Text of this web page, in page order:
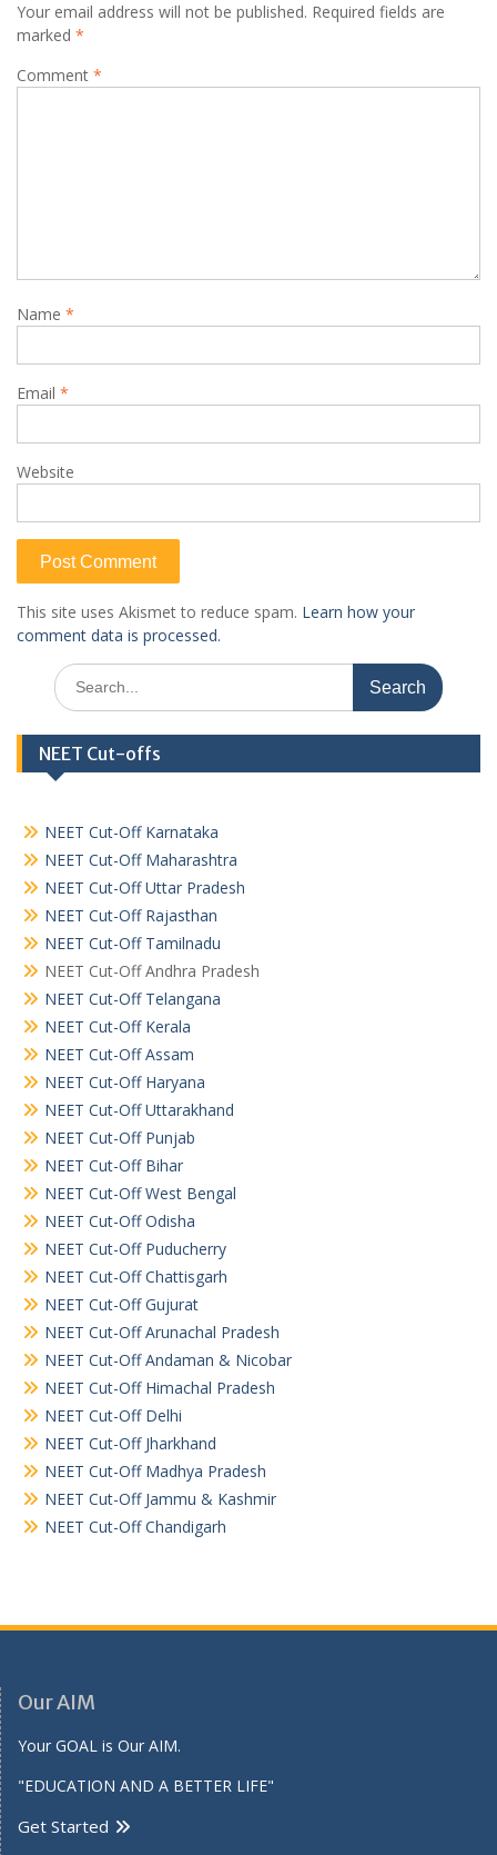
Your email address will not be published. Required fields are
marked *
Comment *
Name *
Email *
Website
This site uses Akismet to reduce spam. Learn how your
comment data is processed.
Search
for:
NEET Cut-offs
NEET Cut-Off Karnataka
NEET Cut-Off Maharashtra
NEET Cut-Off Uttar Pradesh
NEET Cut-Off Rajasthan
NEET Cut-Off Tamilnadu
NEET Cut-Off Andhra Pradesh
NEET Cut-Off Telangana
NEET Cut-Off Kerala
NEET Cut-Off Assam
NEET Cut-Off Haryana
NEET Cut-Off Uttarakhand
NEET Cut-Off Punjab
NEET Cut-Off Bihar
NEET Cut-Off West Bengal
NEET Cut-Off Odisha
NEET Cut-Off Puducherry
NEET Cut-Off Chattisgarh
NEET Cut-Off Gujurat
NEET Cut-Off Arunachal Pradesh
NEET Cut-Off Andaman & Nicobar
NEET Cut-Off Himachal Pradesh
NEET Cut-Off Delhi
NEET Cut-Off Jharkhand
NEET Cut-Off Madhya Pradesh
NEET Cut-Off Jammu & Kashmir
NEET Cut-Off Chandigarh
Our AIM
Your GOAL is Our AIM.
"EDUCATION AND A BETTER LIFE"
Get Started